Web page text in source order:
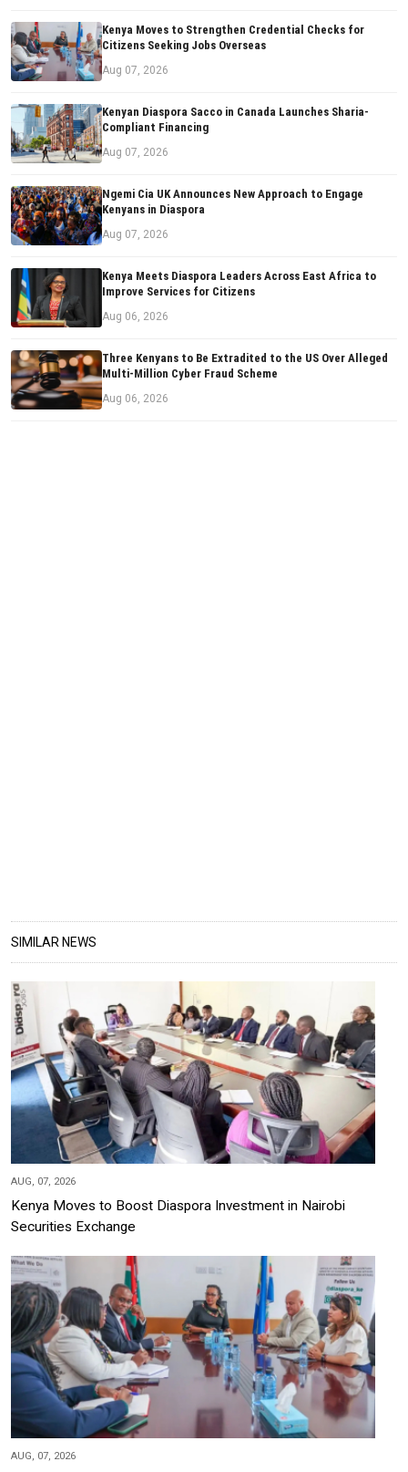
Kenya Moves to Strengthen Credential Checks for
Citizens Seeking Jobs Overseas
Aug 07, 2026
Kenyan Diaspora Sacco in Canada Launches Sharia-
Compliant Financing
Aug 07, 2026
Ngemi Cia UK Announces New Approach to Engage
Kenyans in Diaspora
Aug 07, 2026
Kenya Meets Diaspora Leaders Across East Africa to
Improve Services for Citizens
Aug 06, 2026
Three Kenyans to Be Extradited to the US Over Alleged
Multi-Million Cyber Fraud Scheme
Aug 06, 2026
SIMILAR NEWS
AUG, 07, 2026
Kenya Moves to Boost Diaspora Investment in Nairobi
Securities Exchange
AUG, 07, 2026